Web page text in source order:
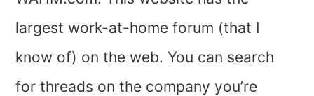
largest work-at-home forum (that I
know of) on the web. You can search
for threads on the company you’re